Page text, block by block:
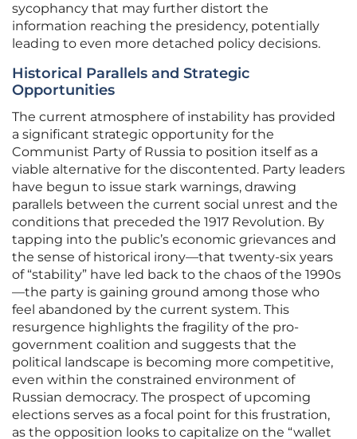
sycophancy that may further distort the
information reaching the presidency, potentially
leading to even more detached policy decisions.
Historical Parallels and Strategic
Opportunities
The current atmosphere of instability has provided
a significant strategic opportunity for the
Communist Party of Russia to position itself as a
viable alternative for the discontented. Party leaders
have begun to issue stark warnings, drawing
parallels between the current social unrest and the
conditions that preceded the 1917 Revolution. By
tapping into the public’s economic grievances and
the sense of historical irony—that twenty-six years
of “stability” have led back to the chaos of the 1990s
—the party is gaining ground among those who
feel abandoned by the current system. This
resurgence highlights the fragility of the pro-
government coalition and suggests that the
political landscape is becoming more competitive,
even within the constrained environment of
Russian democracy. The prospect of upcoming
elections serves as a focal point for this frustration,
as the opposition looks to capitalize on the “wallet